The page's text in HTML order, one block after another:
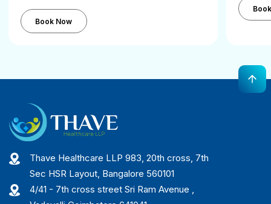
Book Now
Thave Healthcare LLP 983, 20th cross, 7th
Sec HSR Layout, Bangalore 560101
4/41 - 7th cross street Sri Ram Avenue ,